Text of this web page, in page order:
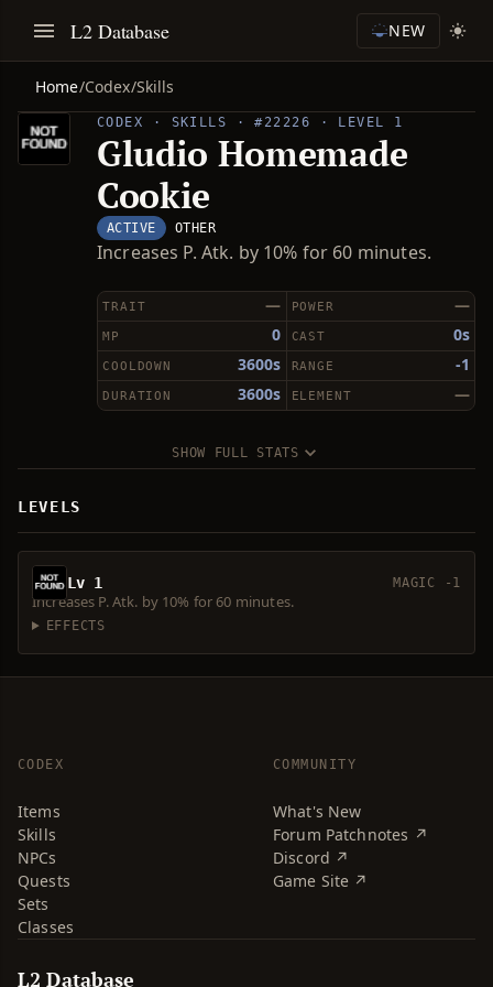
L2 Database NEW
Home/Codex/Skills
CODEX · SKILLS · #22226 · LEVEL 1
Gludio Homemade
Cookie
ACTIVE OTHER
Increases P. Atk. by 10% for 60 minutes.
—
TRAIT —
POWER
0
MP 0s
CAST
3600s
COOLDOWN -1
RANGE
3600s
DURATION —
ELEMENT
SHOW FULL STATS
LEVELS
Lv 1 MAGIC -1
Increases P. Atk. by 10% for 60 minutes.
EFFECTS
CODEX
Items
Skills
NPCs
Quests
Sets
Classes
COMMUNITY
What's New
Forum Patchnotes ↗
Discord ↗
Game Site ↗
L2 Database